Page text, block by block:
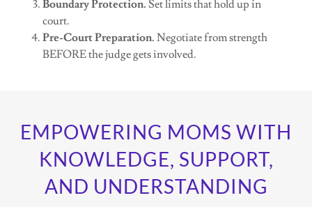
Boundary Protection. Set limits that hold up in
court.
Pre-Court Preparation. Negotiate from strength
BEFORE the judge gets involved.
EMPOWERING MOMS WITH
KNOWLEDGE, SUPPORT,
AND UNDERSTANDING